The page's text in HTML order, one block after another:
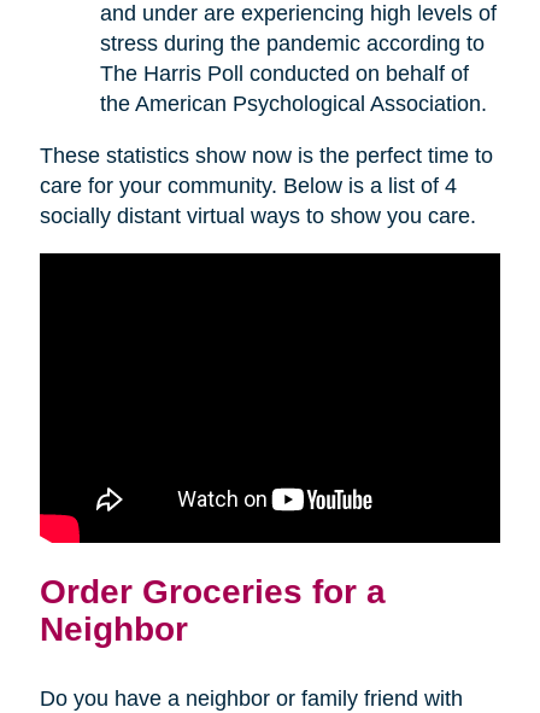
and under are experiencing high levels of
stress during the pandemic according to
The Harris Poll conducted on behalf of
the American Psychological Association.
These statistics show now is the perfect time to
care for your community. Below is a list of 4
socially distant virtual ways to show you care.
Order Groceries for a
Neighbor
Do you have a neighbor or family friend with